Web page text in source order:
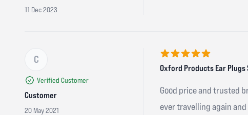
11 Dec 2023
C
Verified Customer
Customer
20 May 2021
5 out of 5 stars
Oxford Products Ear Plugs
Good price and trusted
ever travelling again